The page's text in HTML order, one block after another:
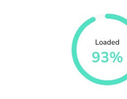
Loaded
93%